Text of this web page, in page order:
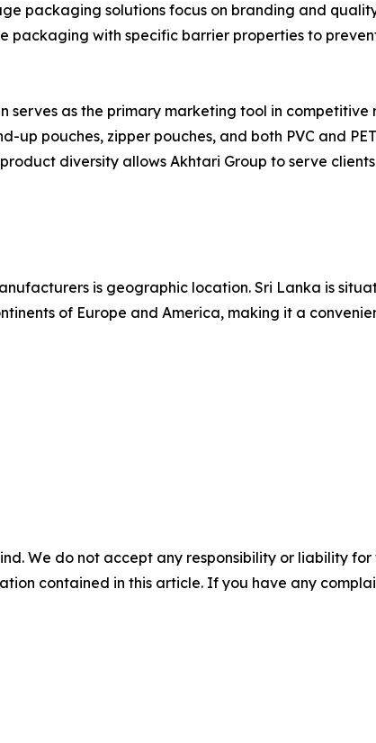
packaging solutions focus on branding and
with specific barrier properties to
as the primary marketing tool in competitive
pouches, zipper pouches, and both PVC and
diversity allows Akhtari Group to serve
is geographic location. Sri Lanka is
of Europe and America, making it a
We do not accept any responsibility or liability
contained in this article. If you have any